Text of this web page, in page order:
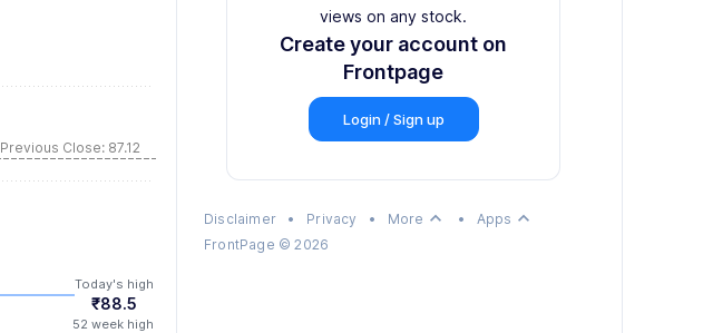
Previous Close: 87.12
Today's high
₹88.5
52 week high
views on any stock.
Create your account on
Frontpage
Login / Sign up
Disclaimer • Privacy • More keyboard_arrow_up • Apps keyboard_arrow_up
FrontPage ©2026